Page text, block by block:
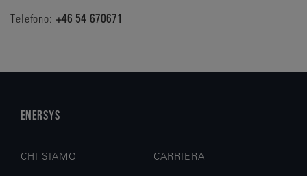
Telefono: +46 54 670671
ENERSYS
CHI SIAMO CARRIERA